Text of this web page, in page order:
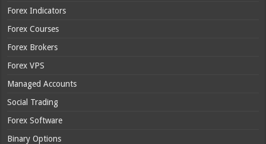
Forex Indicators
Forex Courses
Forex Brokers
Forex VPS
Managed Accounts
Social Trading
Forex Software
Binary Options